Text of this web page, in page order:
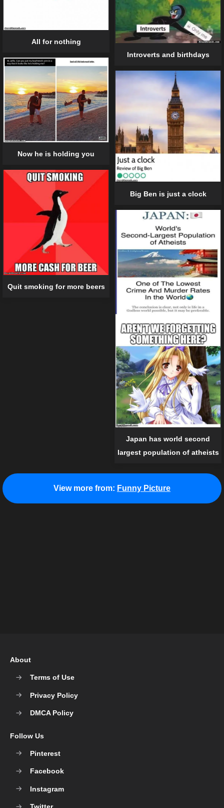
Introverts and birthdays
All for nothing
Now he is holding you
Big Ben is just a clock
Quit smoking for more beers
Japan has world second
largest population of atheists
View more from: Funny Picture
About
Terms of Use
Privacy Policy
DMCA Policy
Follow Us
Pinterest
Facebook
Instagram